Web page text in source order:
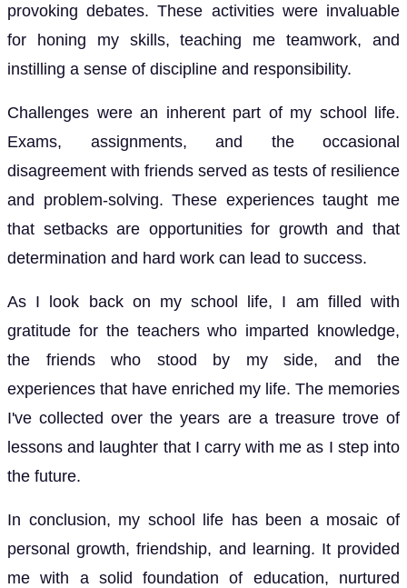
provoking debates. These activities were invaluable
for honing my skills, teaching me teamwork, and
instilling a sense of discipline and responsibility.
Challenges were an inherent part of my school life.
Exams, assignments, and the occasional
disagreement with friends served as tests of resilience
and problem-solving. These experiences taught me
that setbacks are opportunities for growth and that
determination and hard work can lead to success.
As I look back on my school life, I am filled with
gratitude for the teachers who imparted knowledge,
the friends who stood by my side, and the
experiences that have enriched my life. The memories
I've collected over the years are a treasure trove of
lessons and laughter that I carry with me as I step into
the future.
In conclusion, my school life has been a mosaic of
personal growth, friendship, and learning. It provided
me with a solid foundation of education, nurtured